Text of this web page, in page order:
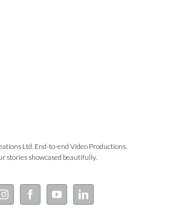
Ltd. End-to-end Video Productions.
stories showcased beautifully.
InstagramFacebookYouTubeLinkedIn